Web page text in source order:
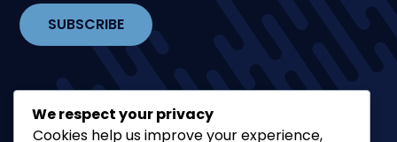
SUBSCRIBE
We respect your privacy
Cookies help us improve your experience,